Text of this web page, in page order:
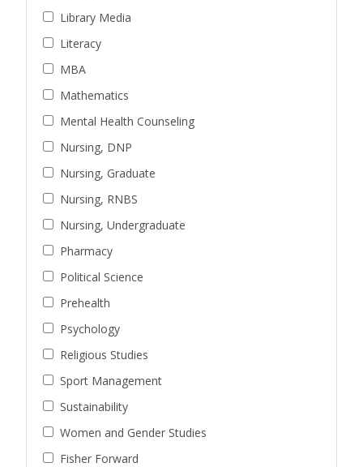
Library Media
Literacy
MBA
Mathematics
Mental Health Counseling
Nursing, DNP
Nursing, Graduate
Nursing, RNBS
Nursing, Undergraduate
Pharmacy
Political Science
Prehealth
Psychology
Religious Studies
Sport Management
Sustainability
Women and Gender Studies
Fisher Forward